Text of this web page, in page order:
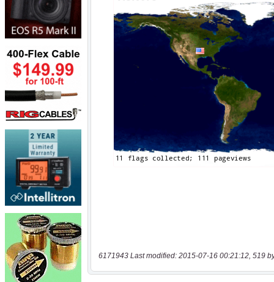
6171943 Last modified: 2015-07-16 00:21:12, 519